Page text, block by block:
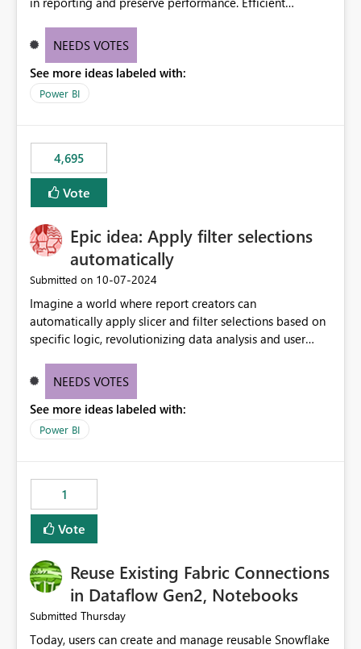
these totals separately will empower report creators to
need for more control and customization in reporting.
NEEDS VOTES
See more ideas labeled with:
Power BI
4,695
Vote
Epic idea: Apply filter selections
automatically
Submitted on ‎10-07-2024
Imagine a world where report creators can
automatically apply slicer and filter selections based on
specific logic, revolutionizing data analysis and user
need for complex workarounds, optimizes slicer
effective data reporting.
NEEDS VOTES
See more ideas labeled with:
Power BI
1
Vote
Reuse Existing Fabric Connections
in Dataflow Gen2, Notebooks
Submitted Thursday
Today, users can create and manage reusable Snowflake